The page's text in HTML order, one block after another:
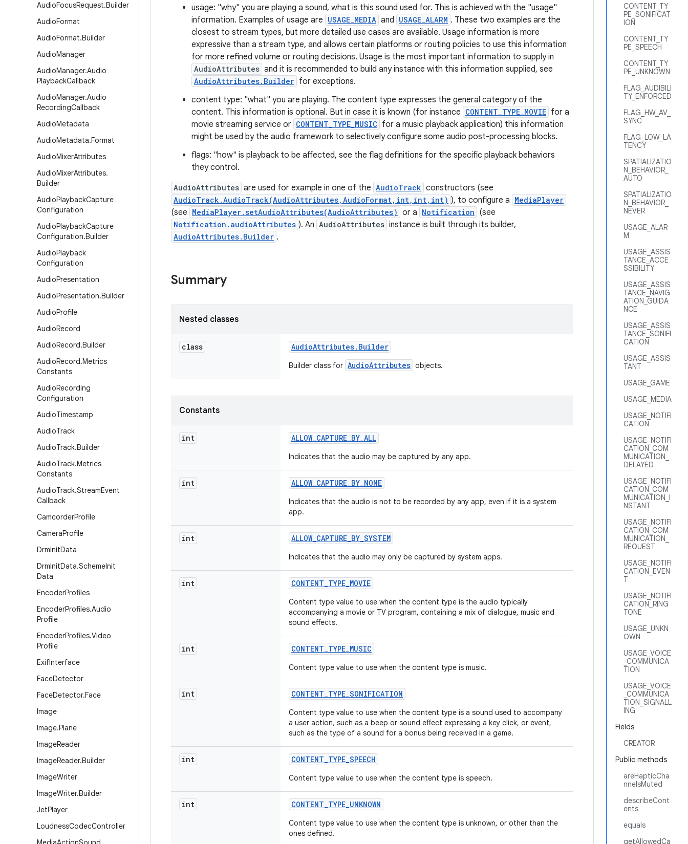
AudioFocusRequest.Builder
AudioFormat
AudioFormat.Builder
AudioManager
AudioManager.Audio
PlaybackCallback
AudioManager.Audio
RecordingCallback
AudioMetadata
AudioMetadata.Format
AudioMixerAttributes
AudioMixerAttributes.
Builder
AudioPlaybackCapture
Configuration
AudioPlaybackCapture
Configuration.Builder
AudioPlayback
Configuration
AudioPresentation
AudioPresentation.Builder
AudioProfile
AudioRecord
AudioRecord.Builder
AudioRecord.Metrics
Constants
AudioRecording
Configuration
AudioTimestamp
AudioTrack
AudioTrack.Builder
AudioTrack.Metrics
Constants
AudioTrack.StreamEvent
Callback
CamcorderProfile
CameraProfile
DrmInitData
DrmInitData.SchemeInit
Data
EncoderProfiles
EncoderProfiles.Audio
Profile
EncoderProfiles.Video
Profile
ExifInterface
FaceDetector
FaceDetector.Face
Image
Image.Plane
ImageReader
ImageReader.Builder
ImageWriter
ImageWriter.Builder
JetPlayer
LoudnessCodecController
CONTENT_TY
PE_SONIFICAT
ION
CONTENT_TY
PE_SPEECH
CONTENT_TY
PE_UNKNOWN
FLAG_AUDIBILI
TY_ENFORCED
FLAG_HW_AV_
SYNC
FLAG_LOW_LA
TENCY
SPATIALIZATIO
N_BEHAVIOR_
AUTO
SPATIALIZATIO
N_BEHAVIOR_
NEVER
USAGE_ALAR
M
USAGE_ASSIS
TANCE_ACCE
SSIBILITY
USAGE_ASSIS
TANCE_NAVIG
ATION_GUIDA
NCE
USAGE_ASSIS
TANCE_SONIFI
CATION
USAGE_ASSIS
TANT
USAGE_GAME
USAGE_MEDIA
USAGE_NOTIFI
CATION
USAGE_NOTIFI
CATION_COM
MUNICATION_
DELAYED
USAGE_NOTIFI
CATION_COM
MUNICATION_I
NSTANT
USAGE_NOTIFI
CATION_COM
MUNICATION_
REQUEST
USAGE_NOTIFI
CATION_EVEN
T
USAGE_NOTIFI
CATION_RING
TONE
USAGE_UNKN
OWN
USAGE_VOICE
_COMMUNICA
TION
USAGE_VOICE
_COMMUNICA
TION_SIGNALL
ING
Fields
CREATOR
Public methods
areHapticCha
nnelsMuted
describeCont
ents
equals
getAllowedCa
usage: "why" you are playing a sound, what is this sound used for. This is achieved with the "usage"
information. Examples of usage are USAGE_MEDIA and USAGE_ALARM . These two examples are the
closest to stream types, but more detailed use cases are available. Usage information is more
expressive than a stream type, and allows certain platforms or routing policies to use this information
for more refined volume or routing decisions. Usage is the most important information to supply in
AudioAttributes and it is recommended to build any instance with this information supplied, see
AudioAttributes.Builder for exceptions.
content type: "what" you are playing. The content type expresses the general category of the
content. This information is optional. But in case it is known (for instance CONTENT_TYPE_MOVIE for a
movie streaming service or CONTENT_TYPE_MUSIC for a music playback application) this information
might be used by the audio framework to selectively configure some audio post-processing blocks.
flags: "how" is playback to be affected, see the flag definitions for the specific playback behaviors
they control.
AudioAttributes are used for example in one of the AudioTrack constructors (see
AudioTrack.AudioTrack(AudioAttributes,AudioFormat,int,int,int) ), to configure a MediaPlayer
(see MediaPlayer.setAudioAttributes(AudioAttributes) or a Notification (see
Notification.audioAttributes ). An AudioAttributes instance is built through its builder,
AudioAttributes.Builder .
Summary
Nested classes
class AudioAttributes. Builder
Builder class for AudioAttributes objects.
Constants
int ALLOW_CAPTURE_BY_ALL
Indicates that the audio may be captured by any app.
int ALLOW_CAPTURE_BY_NONE
Indicates that the audio is not to be recorded by any app, even if it is a system
app.
int ALLOW_CAPTURE_BY_SYSTEM
Indicates that the audio may only be captured by system apps.
int CONTENT_TYPE_MOVIE
Content type value to use when the content type is the audio typically
accompanying a movie or TV program, containing a mix of dialogue, music and
sound effects.
int CONTENT_TYPE_MUSIC
Content type value to use when the content type is music.
int CONTENT_TYPE_SONIFICATION
Content type value to use when the content type is a sound used to accompany
a user action, such as a beep or sound effect expressing a key click, or event,
such as the type of a sound for a bonus being received in a game.
int CONTENT_TYPE_SPEECH
Content type value to use when the content type is speech.
int CONTENT_TYPE_UNKNOWN
Content type value to use when the content type is unknown, or other than the
ones defined.